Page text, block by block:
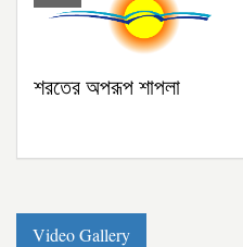
শরতের অপরূপ শাপলা
Video Gallery